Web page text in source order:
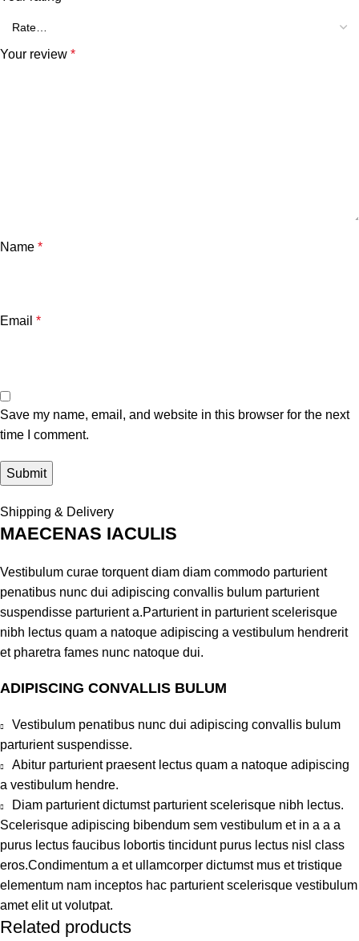
Your review *
Name *
Email *
Save my name, email, and website in this browser for the next
time I comment.
Shipping & Delivery
MAECENAS IACULIS
Vestibulum curae torquent diam diam commodo parturient
penatibus nunc dui adipiscing convallis bulum parturient
suspendisse parturient a.Parturient in parturient scelerisque
nibh lectus quam a natoque adipiscing a vestibulum hendrerit
et pharetra fames nunc natoque dui.
ADIPISCING CONVALLIS BULUM
Vestibulum penatibus nunc dui adipiscing convallis bulum
parturient suspendisse.
Abitur parturient praesent lectus quam a natoque adipiscing
a vestibulum hendre.
Diam parturient dictumst parturient scelerisque nibh lectus.
Scelerisque adipiscing bibendum sem vestibulum et in a a a
purus lectus faucibus lobortis tincidunt purus lectus nisl class
eros.Condimentum a et ullamcorper dictumst mus et tristique
elementum nam inceptos hac parturient scelerisque vestibulum
amet elit ut volutpat.
Related products